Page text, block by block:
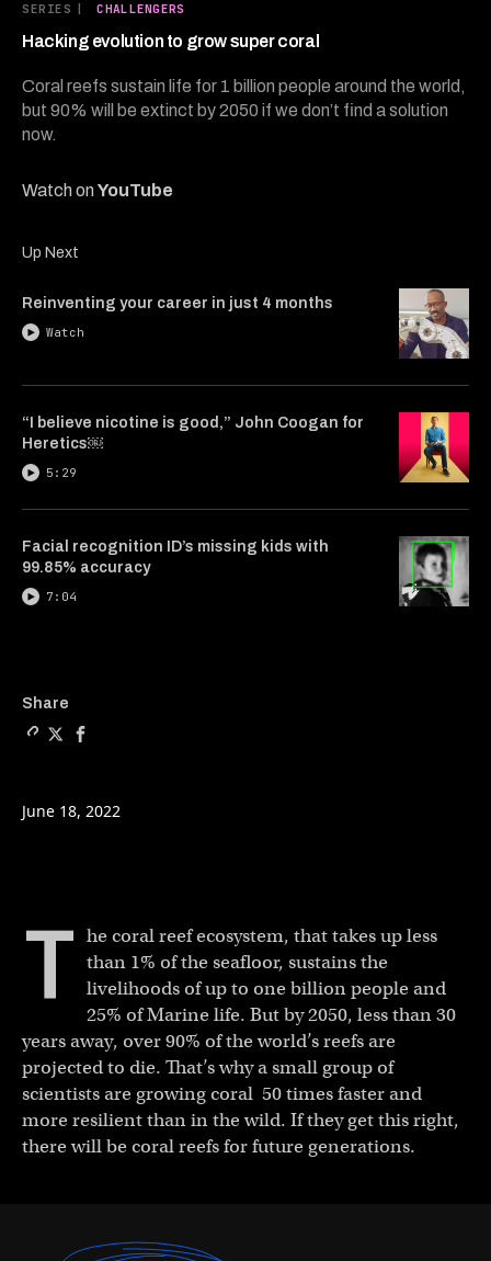
SERIES | CHALLENGERS
Hacking evolution to grow super coral
Coral reefs sustain life for 1 billion people around the world,
but 90% will be extinct by 2050 if we don’t find a solution
now.
Watch onYouTube
minutes,
49
seconds
Up Next
Reinventing your career in just 4 months
Watch
“I believe nicotine is good,” John Coogan for
Heretics￼
5:29
Facial recognition ID’s missing kids with
99.85% accuracy
7:04
Share
June 18, 2022
T he coral reef ecosystem, that takes up less
than 1% of the seafloor, sustains the
livelihoods of up to one billion people and
25% of Marine life. But by 2050, less than 30
years away, over 90% of the world’s reefs are
projected to die. That’s why a small group of
scientists are growing coral 50 times faster and
more resilient than in the wild. If they get this right,
there will be coral reefs for future generations.